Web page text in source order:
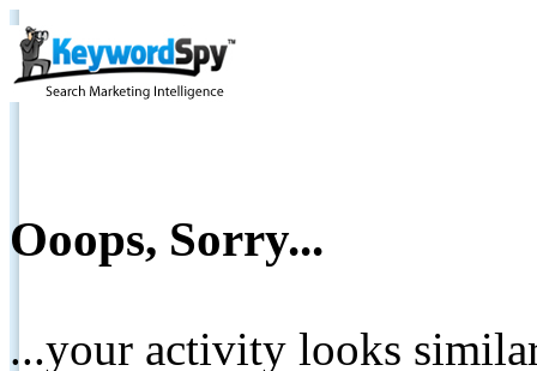
Ooops, Sorry...
...your activity looks